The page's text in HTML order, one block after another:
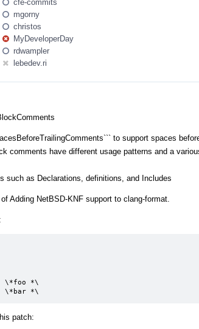
cfe-commits
mgorny
christos
MyDeveloperDay
rdwampler
lebedev.ri
to support spaces
comments have different usage patterns and a
such as Declarations, definitions, and Includes
Adding NetBSD-KNF support to clang-format.
#include bar.h		\*bar *\
patch: